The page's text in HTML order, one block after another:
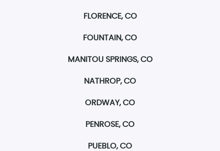
FLORENCE, CO
FOUNTAIN, CO
MANITOU SPRINGS, CO
NATHROP, CO
ORDWAY, CO
PENROSE, CO
PUEBLO, CO